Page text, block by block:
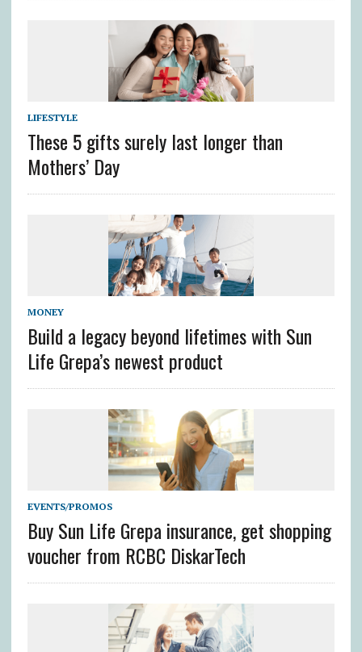
LIFESTYLE
These 5 gifts surely last longer than
Mothers’ Day
MONEY
Build a legacy beyond lifetimes with Sun
Life Grepa’s newest product
EVENTS/PROMOS
Buy Sun Life Grepa insurance, get shopping
voucher from RCBC DiskarTech